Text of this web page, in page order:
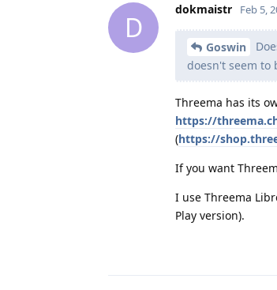
D
dokmaistr Feb 5,
Goswin
doesn't seem to
Threema has its
https://
(https://
If you want
I use Threema
Play version).